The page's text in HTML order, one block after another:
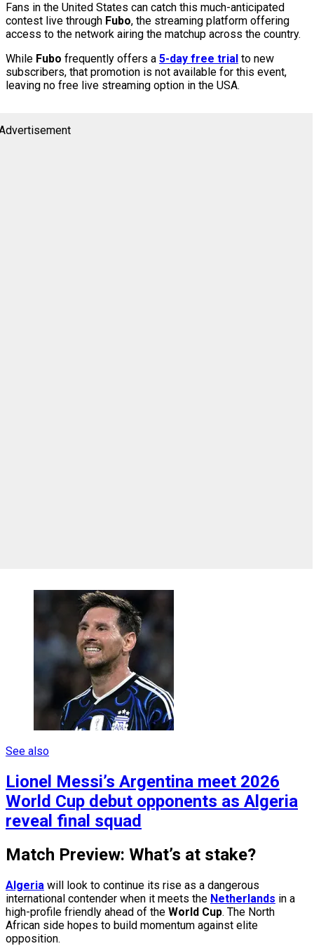
Fans in the United States can catch this much-anticipated
contest live through Fubo, the streaming platform offering
access to the network airing the matchup across the country.
While Fubo frequently offers a 5-day free trial to new
subscribers, that promotion is not available for this event,
leaving no free live streaming option in the USA.
See also
Lionel Messi’s Argentina meet 2026
World Cup debut opponents as Algeria
reveal final squad
Match Preview: What’s at stake?
Algeria will look to continue its rise as a dangerous
international contender when it meets the Netherlands in a
high-profile friendly ahead of the World Cup. The North
African side hopes to build momentum against elite
opposition.